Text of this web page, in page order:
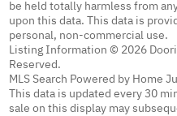
be held totally harmless from
upon this data. This data is
personal, non-commercial use.
Listing Information © 2026
Reserved.
MLS Search Powered by Home
This data is updated every 30
sale on this display may